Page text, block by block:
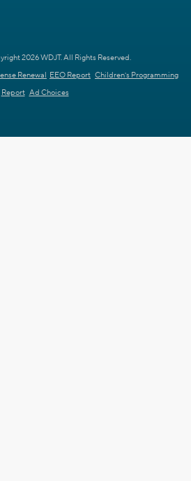
2026 WDJT. All Rights Reserved.
Renewal EEO Report Children's Programming
Report Ad Choices